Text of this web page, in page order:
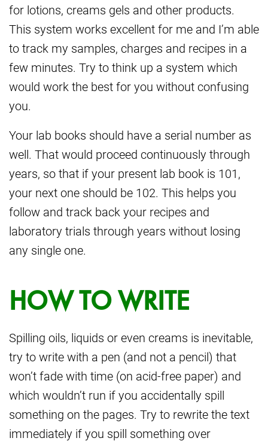
for lotions, creams gels and other products.
This system works excellent for me and I’m able
to track my samples, charges and recipes in a
few minutes. Try to think up a system which
would work the best for you without confusing
you.
Your lab books should have a serial number as
well. That would proceed continuously through
years, so that if your present lab book is 101,
your next one should be 102. This helps you
follow and track back your recipes and
laboratory trials through years without losing
any single one.
HOW TO WRITE
Spilling oils, liquids or even creams is inevitable,
try to write with a pen (and not a pencil) that
won’t fade with time (on acid-free paper) and
which wouldn’t run if you accidentally spill
something on the pages. Try to rewrite the text
immediately if you spill something over